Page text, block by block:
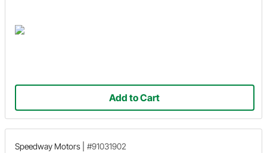
Add to Cart
Speedway Motors #91031902